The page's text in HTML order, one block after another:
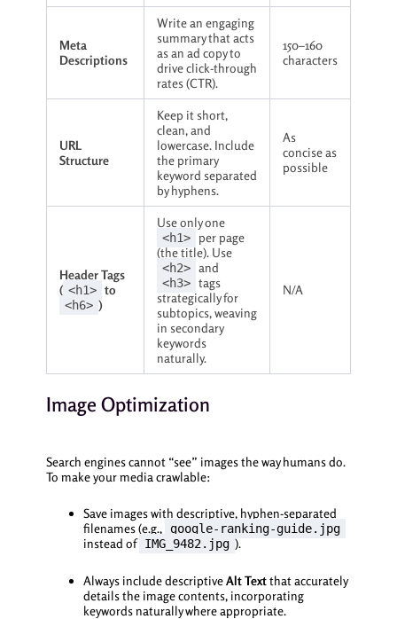
Meta
Descriptions
Write an engaging
summary that acts
as an ad copy to
drive click-through
rates (CTR).
150–160
characters
URL
Structure
Keep it short,
clean, and
lowercase. Include
the primary
keyword separated
by hyphens.
As
concise as
possible
Header Tags
( <h1> to
<h6> )
Use only one
<h1>
per page
(the title). Use
<h2> and
<h3> tags
strategically for
subtopics, weaving
in secondary
keywords
naturally.
N/A
Image Optimization
Search engines cannot “see” images the way humans do.
To make your media crawlable:
Save images with descriptive, hyphen-separated
filenames (e.g., google-ranking-guide.jpg
instead of IMG_9482.jpg ).
Always include descriptiveAlt Textthat accurately
details the image contents, incorporating
keywords naturally where appropriate.